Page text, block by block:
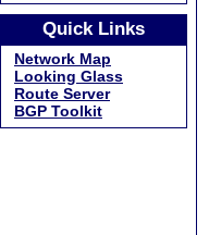
Quick Links
Network Map
Looking Glass
Route Server
BGP Toolkit